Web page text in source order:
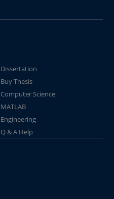
Dissertation
Buy Thesis
Computer Science
MATLAB
Engineering
Q & A Help